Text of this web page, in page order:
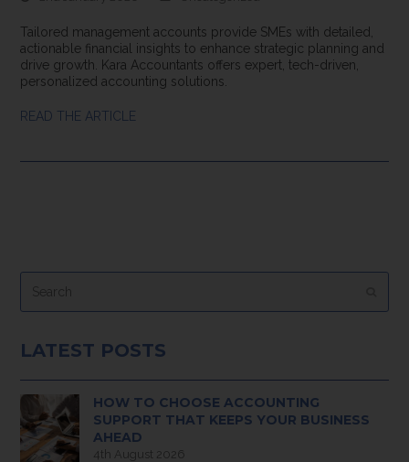
Tailored management accounts provide SMEs with detailed,
actionable financial insights to enhance strategic planning and
drive growth. Kara Accountants offers expert, tech-driven,
personalized accounting solutions.
READ THE ARTICLE
LATEST POSTS
HOW TO CHOOSE ACCOUNTING
SUPPORT THAT KEEPS YOUR BUSINESS
AHEAD
4th August 2026